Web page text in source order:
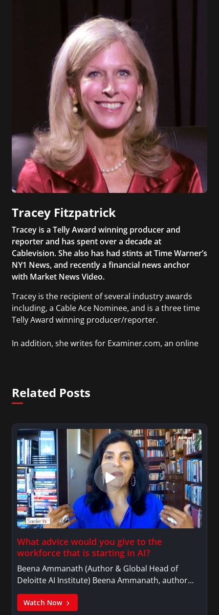
Tracey Fitzpatrick
Tracey is a Telly Award winning producer and
reporter and has spent over a decade at
Cablevision. She also has had stints at Time Warner’s
NY1 News, and recently a financial news anchor
with Market News Video.
Tracey is the recipient of several industry awards
including, a Cable Ace Nominee, and is a three time
Telly Award winning producer/reporter.
In addition, she writes for Examiner.com, an online
platform.
Related Posts
What advice would you give to the
workforce that is starting in AI?
Beena Ammanath (Author & Global Head of
Deloitte AI Institute) Beena Ammanath, author…
Watch Now